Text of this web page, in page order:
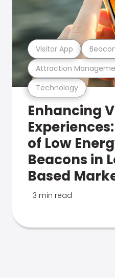
Technology
Attraction
Visitor App
Enhancing
of Low
Beacons in
Based
3 min read